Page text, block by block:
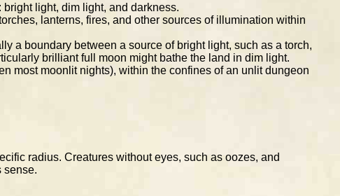
light, dim light, and darkness.
lanterns, fires, and other sources of illumination within
a boundary between a source of bright light, such as a torch,
brilliant full moon might bathe the land in dim light.
most moonlit nights), within the confines of an unlit dungeon
radius. Creatures without eyes, such as oozes, and
sense.